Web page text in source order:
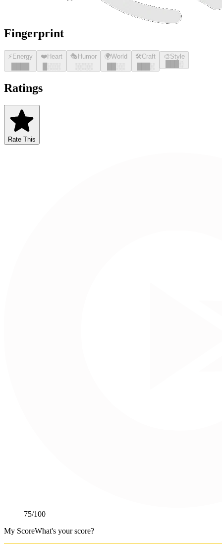
Fingerprint
⚡ Energy
❤️Heart
░░░
🎭 Humor
░░░░
🌍World
░░
🛠️Craft
░
🎨Style
░
Ratings
Rate This
75/100
My ScoreWhat's your score?